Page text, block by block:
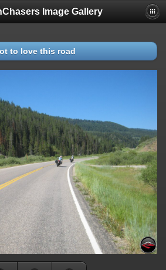
Image Gallery
to love this road